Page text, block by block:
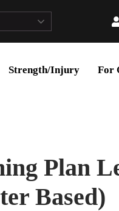
Strength/Injury For
Plan
Based)